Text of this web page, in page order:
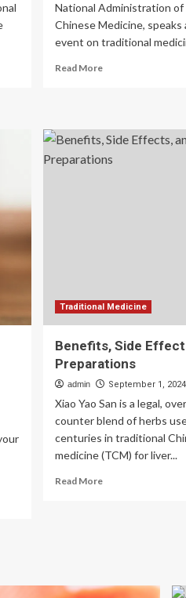
National Administration of
Chinese Medicine, speaks
event on traditional
Read MoreRead
spotlight
at
Traditional Medicine
Benefits, Side
Preparations
admin September 1, 2024
Xiao Yao San is a legal,
counter blend of herbs
centuries in traditional
medicine (TCM) for liver...
Read MoreRead
Preparations